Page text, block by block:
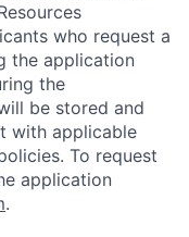
who request a
the application
the
be stored and
with applicable
To request
application
.